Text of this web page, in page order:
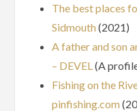
The best places
Sidmouth (2021)
A father and son
– DEVEL(A
Fishing on the
pinfishing.com